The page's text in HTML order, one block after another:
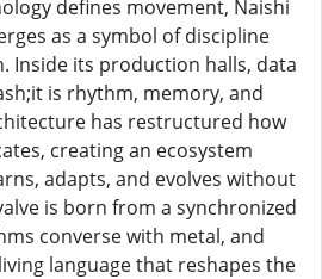
defines movement, Naishi
as a symbol of discipline
Inside its production halls, data
is rhythm, memory, and
has restructured how
creating an ecosystem
adapts, and evolves without
is born from a synchronized
converse with metal, and
language that reshapes the